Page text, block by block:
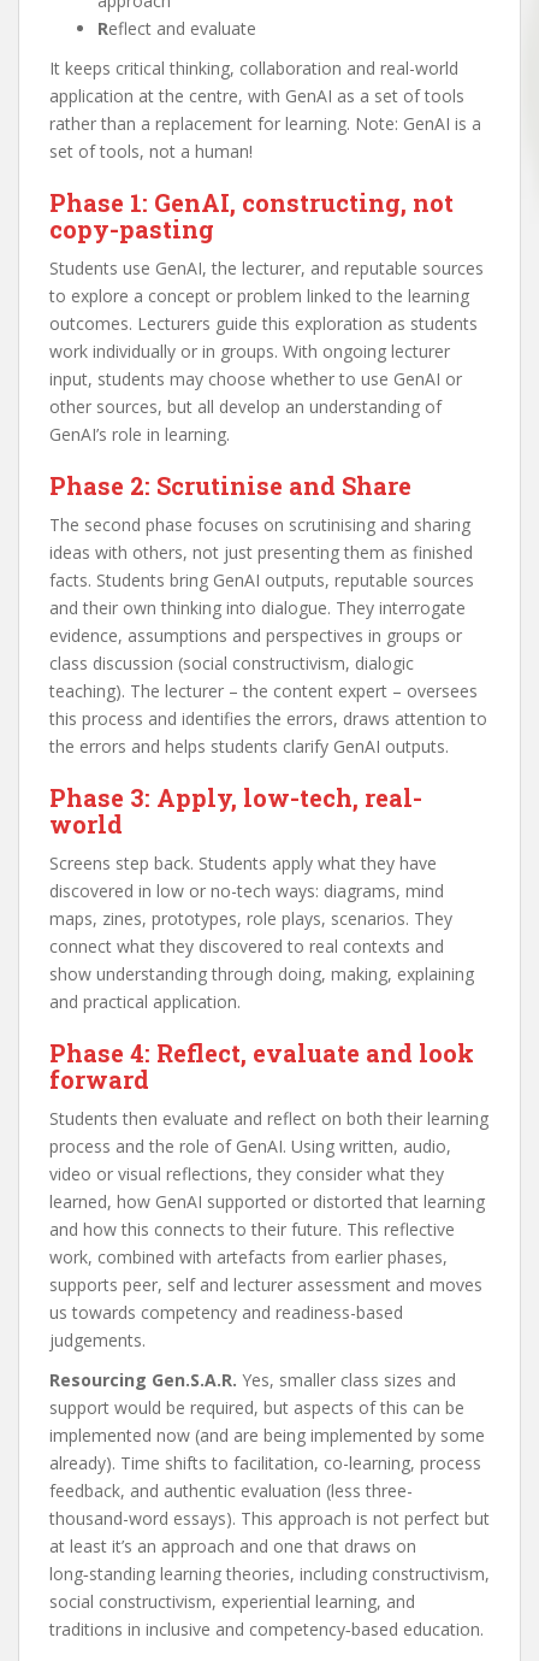
Reflect and evaluate
It keeps critical thinking, collaboration and real-world
application at the centre, with GenAI as a set of tools
rather than a replacement for learning. Note: GenAI is a
set of tools, not a human!
Phase 1: GenAI, constructing, not
copy-pasting
Students use GenAI, the lecturer, and reputable sources
to explore a concept or problem linked to the learning
outcomes. Lecturers guide this exploration as students
work individually or in groups. With ongoing lecturer
input, students may choose whether to use GenAI or
other sources, but all develop an understanding of
GenAI’s role in learning.
Phase 2: Scrutinise and Share
The second phase focuses on scrutinising and sharing
ideas with others, not just presenting them as finished
facts. Students bring GenAI outputs, reputable sources
and their own thinking into dialogue. They interrogate
evidence, assumptions and perspectives in groups or
class discussion (social constructivism, dialogic
teaching). The lecturer – the content expert – oversees
this process and identifies the errors, draws attention to
the errors and helps students clarify GenAI outputs.
Phase 3: Apply, low-tech, real-
world
Screens step back. Students apply what they have
discovered in low or no-tech ways: diagrams, mind
maps, zines, prototypes, role plays, scenarios. They
connect what they discovered to real contexts and
show understanding through doing, making, explaining
and practical application.
Phase 4: Reflect, evaluate and look
forward
Students then evaluate and reflect on both their learning
process and the role of GenAI. Using written, audio,
video or visual reflections, they consider what they
learned, how GenAI supported or distorted that learning
and how this connects to their future. This reflective
work, combined with artefacts from earlier phases,
supports peer, self and lecturer assessment and moves
us towards competency and readiness-based
judgements.
Resourcing Gen.S.A.R. Yes, smaller class sizes and
support would be required, but aspects of this can be
implemented now (and are being implemented by some
already). Time shifts to facilitation, co-learning, process
feedback, and authentic evaluation (less three-
thousand-word essays). This approach is not perfect but
at least it’s an approach and one that draws on
long‑standing learning theories, including constructivism,
social constructivism, experiential learning, and
traditions in inclusive and competency‑based education.